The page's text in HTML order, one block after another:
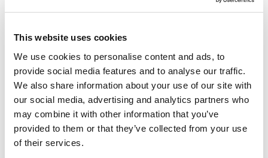
This website uses cookies
We use cookies to personalise content and ads, to
provide social media features and to analyse our traffic.
We also share information about your use of our site with
our social media, advertising and analytics partners who
may combine it with other information that you’ve
provided to them or that they’ve collected from your use
of their services.
Credentials
Education
Suffolk University Law School (J.D.),cum laude
Hamilton College (B.A.)